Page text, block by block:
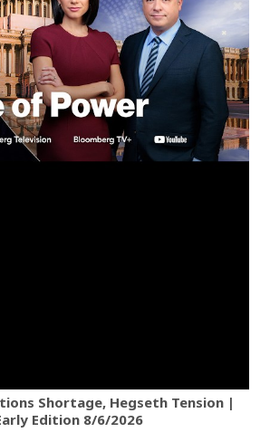
Shortage, Hegseth Tension |
Edition 8/6/2026